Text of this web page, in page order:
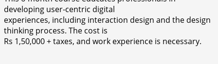
developing user-centric digital
experiences, including interaction design and the design
thinking process. The cost is
Rs 1,50,000 + taxes, and work experience is necessary.